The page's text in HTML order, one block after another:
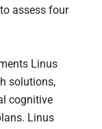
assess four
Linus
solutions,
cognitive
Linus